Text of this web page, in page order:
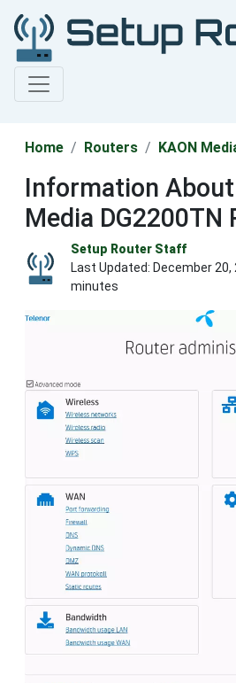
Home Routers KAON
Information About
Media DG2200TN
Setup Router Staff
Last Updated: December 20,
minutes